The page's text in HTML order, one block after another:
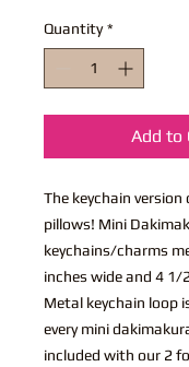
Quantity *
Add to
The keychain
pillows! Mini
keychains/charms
inches wide and 4 1/
Metal keychain loop
every mini
included with our 2